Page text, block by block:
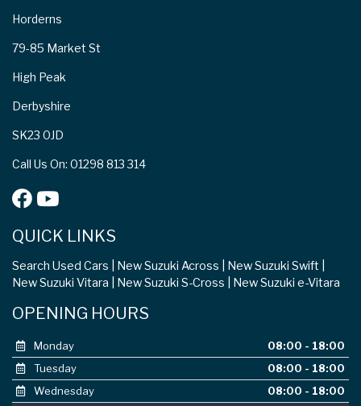
Horderns
79-85 Market St
High Peak
Derbyshire
SK23 0JD
Call Us On: 01298 813 314
QUICK LINKS
Search Used Cars New Suzuki Across
New Suzuki Swift
New Suzuki Vitara
New Suzuki S-Cross New Suzuki e-Vitara
OPENING HOURS
Monday
08:00 - 18:00
Tuesday
08:00 - 18:00
Wednesday
08:00 - 18:00